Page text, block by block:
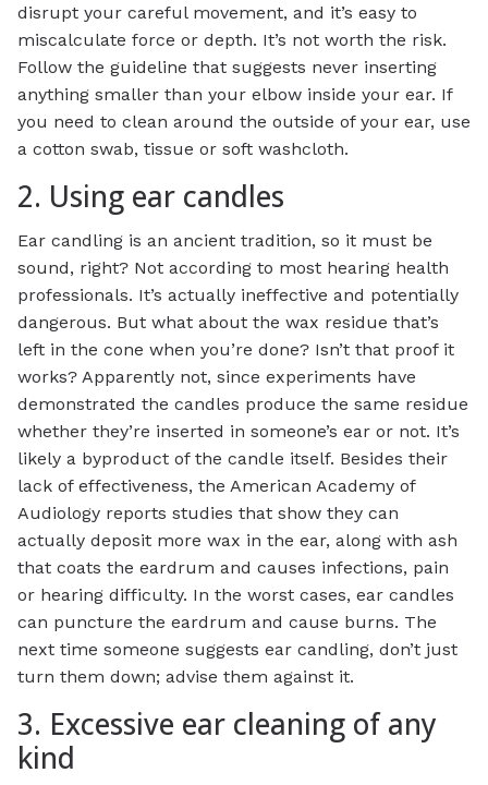
disrupt your careful movement, and it’s easy to
miscalculate force or depth. It’s not worth the risk.
Follow the guideline that suggests never inserting
anything smaller than your elbow inside your ear. If
you need to clean around the outside of your ear, use
a cotton swab, tissue or soft washcloth.
2. Using ear candles
Ear candling is an ancient tradition, so it must be
sound, right? Not according to most hearing health
professionals. It’s actually ineffective and potentially
dangerous. But what about the wax residue that’s
left in the cone when you’re done? Isn’t that proof it
works? Apparently not, since experiments have
demonstrated the candles produce the same residue
whether they’re inserted in someone’s ear or not. It’s
likely a byproduct of the candle itself. Besides their
lack of effectiveness, the American Academy of
Audiology reports studies that show they can
actually deposit more wax in the ear, along with ash
that coats the eardrum and causes infections, pain
or hearing difficulty. In the worst cases, ear candles
can puncture the eardrum and cause burns. The
next time someone suggests ear candling, don’t just
turn them down; advise them against it.
3. Excessive ear cleaning of any
kind